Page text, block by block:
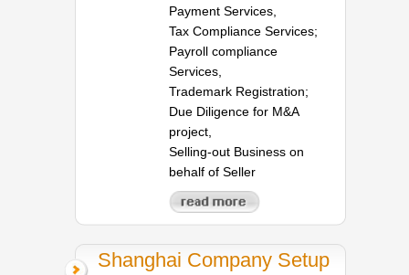
Payment Services,
Tax Compliance Services;
Payroll compliance
Services,
Trademark Registration;
Due Diligence for M&A
project,
Selling-out Business on
behalf of Seller
Shanghai Company Setup